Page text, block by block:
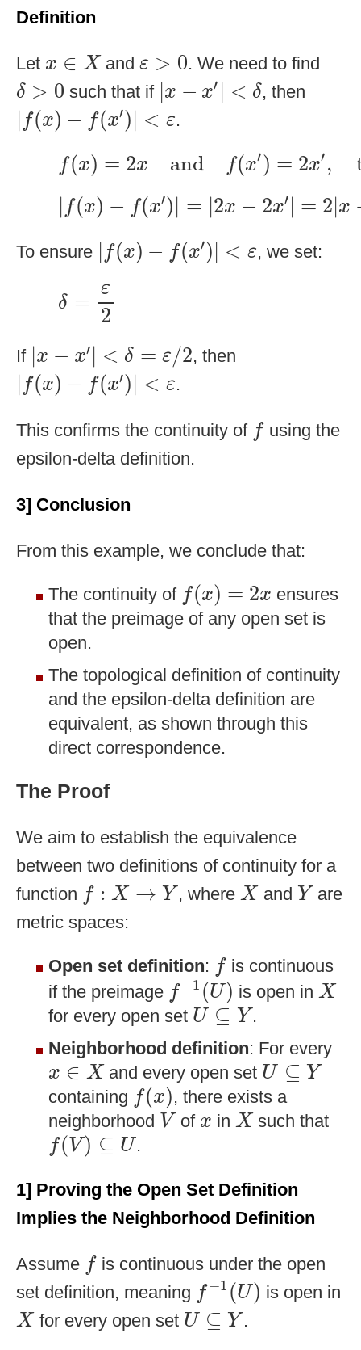
Definition
Let x ∈ X
x∈X andε > 0
ε >0
. We need to find
δ > 0
δ > such that if |x − x′ | < δ
| <δ , then
| f(x) − f(x′)| < ε
| (x − )|< ε .
f(x) = 2x and f(x′) = 2x′,
(x and x′ =2 thus:
f(x) − f(x′) = 2x − 2x′ = 2 x
)− (x |2 x′ =2 −x
To ensure | f(x) − f(x′)| < ε
| (x − )|< ε , we set:
δ =
ε
2
2
If |x − x′ | < δ = ε/2
| <δ =ε /2 , then
| f(x) − f(x′)| < ε
| (x − )|< ε .
This confirms the continuity of f
f using the
epsilon-delta definition.
3] Conclusion
From this example, we conclude that:
The continuity of f(x) = 2x
(x)=
ensures
that the preimage of any open set is
open.
The topological definition of continuity
and the epsilon-delta definition are
equivalent, as shown through this
direct correspondence.
The Proof
We aim to establish the equivalence
between two definitions of continuity for a
function f : X → Y
f:X →Y , where X
X and Y
Yare
metric spaces:
Open set definition: f
f is continuous
if the preimage f−1 (U)
f−1(U)
is open in X
X
for every open set U ⊆ Y
U⊆Y
.
Neighborhood definition: For every
x ∈ X
x∈X and every open set U ⊆ Y
U⊆Y
containing f(x)
f(x)
, there exists a
neighborhood V
Vof x
x in X
X such that
f(V) ⊆ U
f(V)⊆U .
1] Proving the Open Set Definition
Implies the Neighborhood Definition
Assume fis continuous under the open
set definition, meaning f−1 (U)
−1 U)
is open in
X
X for every open set U ⊆ Y
U⊆Y .